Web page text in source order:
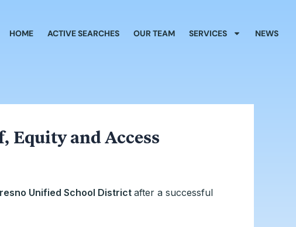
HOME ACTIVE SEARCHES OUR TEAM SERVICES NEWS
Equity and Access
Unified School District after a successful